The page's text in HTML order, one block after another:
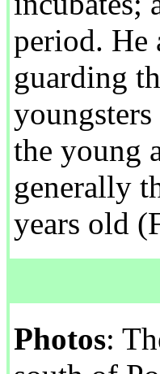
period. He
guarding
the young
generally
years old
Photos: